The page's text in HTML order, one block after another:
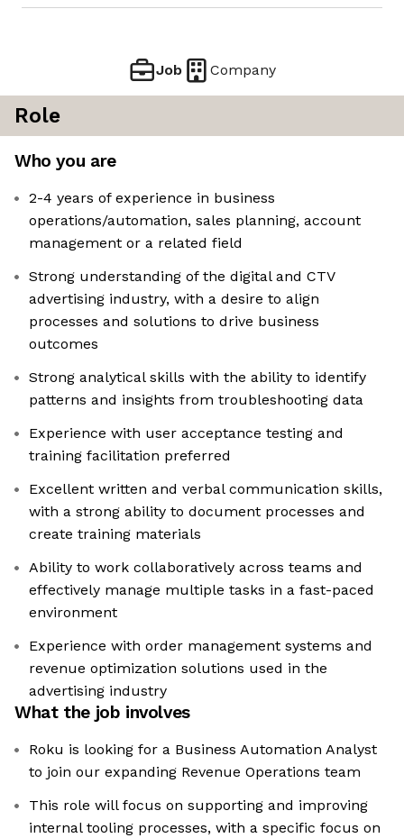
Job Company
Role
Who you are
2-4 years of experience in business
operations/automation, sales planning, account
management or a related field
Strong understanding of the digital and CTV
advertising industry, with a desire to align
processes and solutions to drive business
outcomes
Strong analytical skills with the ability to identify
patterns and insights from troubleshooting data
Experience with user acceptance testing and
training facilitation preferred
Excellent written and verbal communication skills,
with a strong ability to document processes and
create training materials
Ability to work collaboratively across teams and
effectively manage multiple tasks in a fast-paced
environment
Experience with order management systems and
revenue optimization solutions used in the
advertising industry
What the job involves
Roku is looking for a Business Automation Analyst
to join our expanding Revenue Operations team
This role will focus on supporting and improving
internal tooling processes, with a specific focus on